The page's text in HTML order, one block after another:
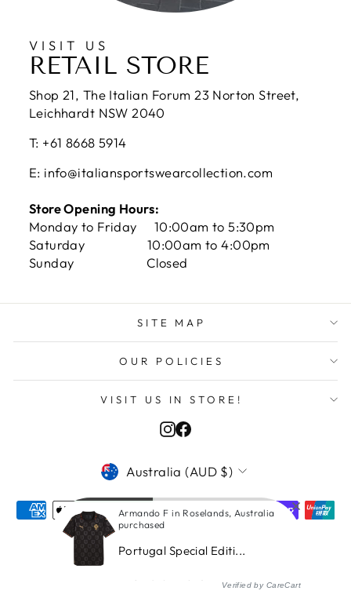
VISIT US
RETAIL STORE
Shop 21, The Italian Forum 23 Norton Street,
Leichhardt NSW 2040
T: +61 8668 5914
E: info@italiansportswearcollection.com
Store Opening Hours:
Monday to Friday 10:00am to 5:30pm
Saturday 10:00am to 4:00pm
Sunday Closed
SITE MAP
OUR POLICIES
VISIT US IN STORE!
Instagram
Facebook
CURRENCY
Australia (AUD $)
Armando F in Roselands, Australia
purchased
Portugal Special Editi...
Verified by CareCart